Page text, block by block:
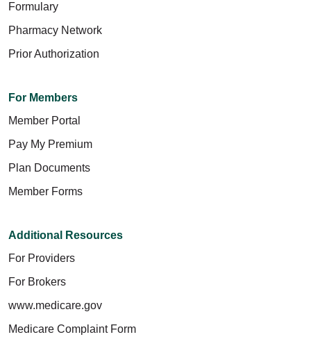
Formulary
Pharmacy Network
Prior Authorization
For Members
Member Portal
Pay My Premium
Plan Documents
Member Forms
Additional Resources
For Providers
For Brokers
www.medicare.gov
Medicare Complaint Form